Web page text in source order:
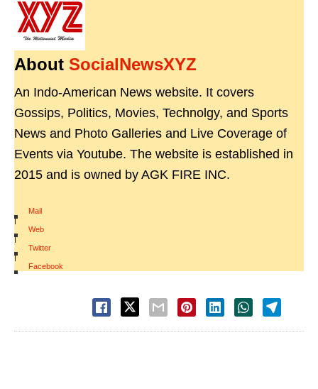
About SocialNewsXYZ
An Indo-American News website. It covers
Gossips, Politics, Movies, Technolgy, and Sports
News and Photo Galleries and Live Coverage of
Events via Youtube. The website is established in
2015 and is owned by AGK FIRE INC.
Mail
|
Web
|
Twitter
|
Facebook